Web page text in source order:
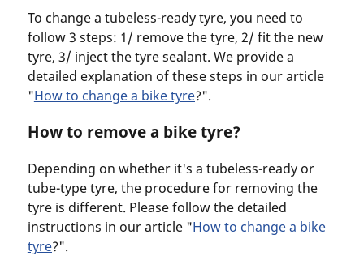
To change a tubeless-ready tyre, you need to
follow 3 steps: 1/ remove the tyre, 2/ fit the new
tyre, 3/ inject the tyre sealant. We provide a
detailed explanation of these steps in our article
"How to change a bike tyre?".
How to remove a bike tyre?
Depending on whether it's a tubeless-ready or
tube-type tyre, the procedure for removing the
tyre is different. Please follow the detailed
instructions in our article "How to change a bike
tyre?".